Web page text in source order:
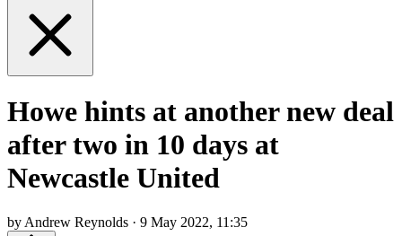
Howe hints at another new deal
after two in 10 days at
Newcastle United
by Andrew Reynolds · 9 May 2022, 11:35